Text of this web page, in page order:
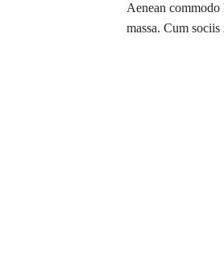
Aenean commodo
massa. Cum